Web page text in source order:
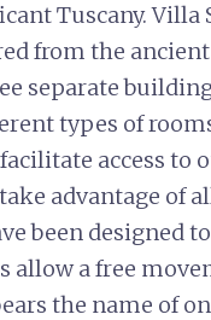
Tuscany. Villa
from the
separate
types of
access to
advantage of
been designed
allow a free
the name of